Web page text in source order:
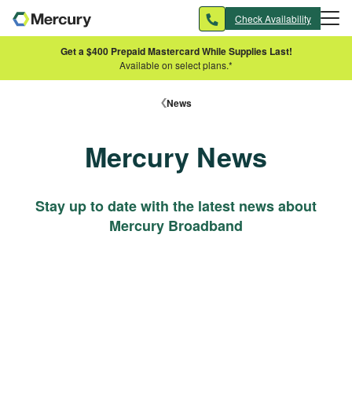
Check Availability
Get a $400 Prepaid Mastercard While Supplies Last!
Available on select plans.*
News
Mercury News
Stay up to date with the latest news about
Mercury Broadband